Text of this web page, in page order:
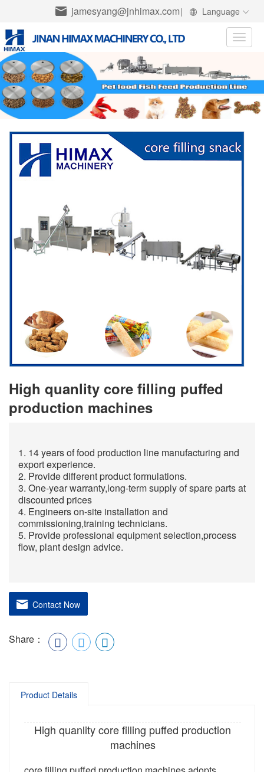
jamesyang@jnhimax.com| Language
Toggle
High quanlity core filling puffed
production machines
1. 14 years of food production line manufacturing and
export experience.
2. Provide different product formulations.
3. One-year warranty,long-term supply of spare parts at
discounted prices
4. Engineers on-site installation and
commissioning,training technicians.
5. Provide professional equipment selection,process
flow, plant design advice.
Contact Now
Share：
Product Details
High quanlity core filling puffed production
machines